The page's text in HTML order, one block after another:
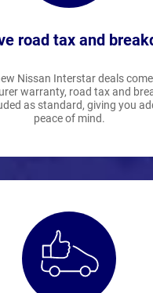
road tax and
Nissan Interstar deals
warranty, road tax and
as standard, giving you
peace of mind.